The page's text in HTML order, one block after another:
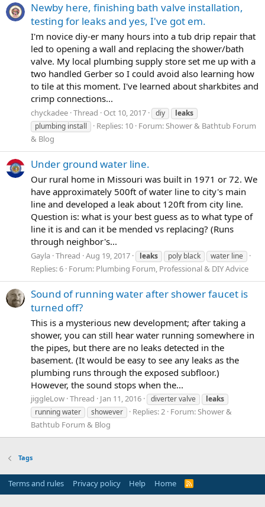
Newby here, finishing bath valve installation,
testing for leaks and yes, I've got em.
I'm novice diy-er many hours into a tub drip repair that
led to opening a wall and replacing the shower/bath
valve. My local plumbing supply store set me up with a
two handled Gerber so I could avoid also learning how
to tile at this moment. I've learned about sharkbites and
crimp connections...
chyckadee Thread Oct 10, 2017 diy
leaks
plumbing install
Replies: 10 Forum:Shower & Bathtub Forum
& Blog
Under ground water line.
Our rural home in Missouri was built in 1971 or 72. We
have approximately 500ft of water line to city's main
line and developed a leak about 120ft from city line.
Question is: what is your best guess as to what type of
line it is and can it be mended vs replacing? (Runs
through neighbor's...
Gayla Thread Aug 19, 2017 leaks poly black water line
Replies: 6 Forum: Plumbing Forum, Professional & DIY Advice
Sound of running water after shower faucet is
turned off?
This is a mysterious new development; after taking a
shower, you can still hear water running somewhere in
the pipes, but there are no leaks detected in the
basement. (It would be easy to see any leaks as the
plumbing runs through the exposed subfloor.)
However, the sound stops when the...
jiggleLow Thread Jan 11, 2016 diverter valve
leaks
running water
showever Replies: 2 Forum:Shower &
Bathtub Forum & Blog
Tags
Terms and rules Privacy policy Help Home
R